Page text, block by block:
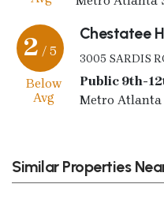
2 / 5
Below
Avg
Chestatee
3005 SARDIS
Public 9th-
Metro Atlanta
Similar Properties